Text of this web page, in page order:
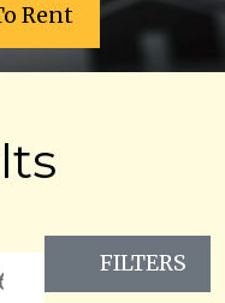
Rent
FILTERS